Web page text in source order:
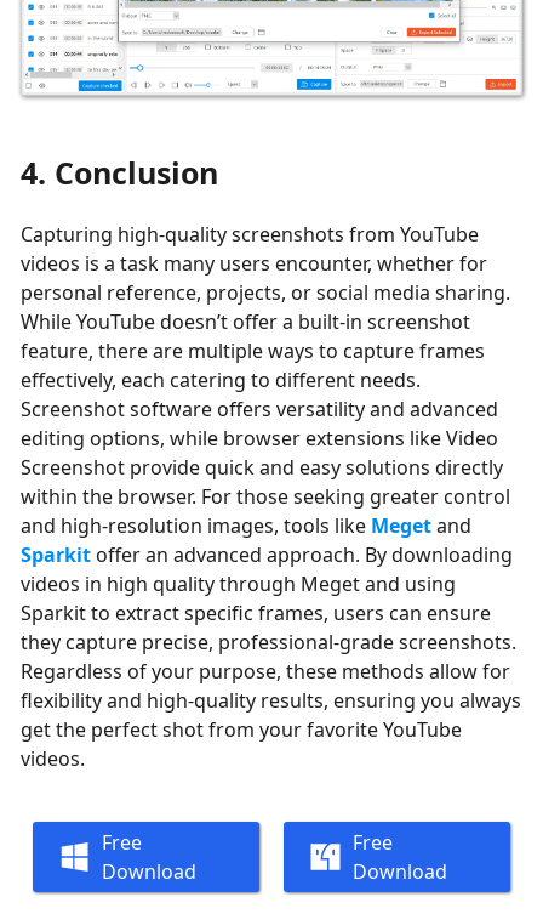
4. Conclusion
Capturing high-quality screenshots from YouTube
videos is a task many users encounter, whether for
personal reference, projects, or social media sharing.
While YouTube doesn’t offer a built-in screenshot
feature, there are multiple ways to capture frames
effectively, each catering to different needs.
Screenshot software offers versatility and advanced
editing options, while browser extensions like Video
Screenshot provide quick and easy solutions directly
within the browser. For those seeking greater control
and high-resolution images, tools like Megetand
Sparkit offer an advanced approach. By downloading
videos in high quality through Meget and using
Sparkit to extract specific frames, users can ensure
they capture precise, professional-grade screenshots.
Regardless of your purpose, these methods allow for
flexibility and high-quality results, ensuring you always
get the perfect shot from your favorite YouTube
videos.
Free
Download
Free
Download